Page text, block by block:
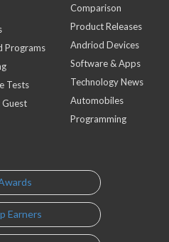
Programs
Tests
Guest
Comparison
Product Releases
Andriod Devices
Software & Apps
Technology News
Automobiles
Programming
Earners